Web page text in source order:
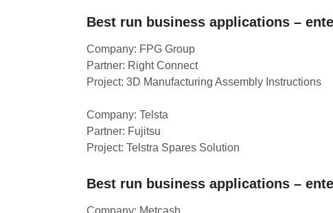
Best run business applications –
Company: FPG Group
Partner: Right Connect
Project: 3D Manufacturing Assembly Instructions
Company: Telsta
Partner: Fujitsu
Project: Telstra Spares Solution
Best run business applications –
Company: Metcash